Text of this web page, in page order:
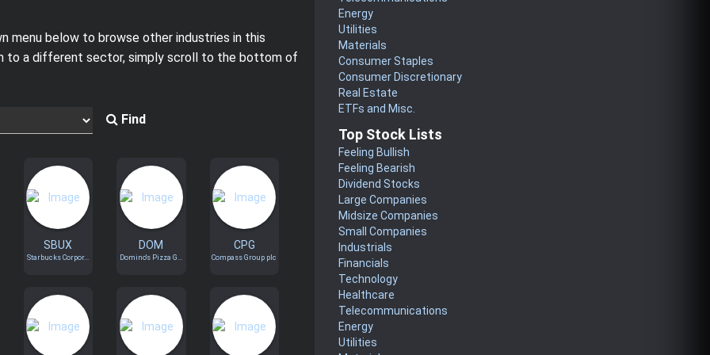
menu below to browse other industries in this
to a different sector, simply scroll to the bottom of
Find
SBUX
Starbucks Corpor...
DOM
Domino's Pizza G...
CPG
Compass Group plc
Energy
Utilities
Materials
Consumer Staples
Consumer Discretionary
Real Estate
ETFs and Misc.
Top Stock Lists
Feeling Bullish
Feeling Bearish
Dividend Stocks
Large Companies
Midsize Companies
Small Companies
Industrials
Financials
Technology
Healthcare
Telecommunications
Energy
Utilities